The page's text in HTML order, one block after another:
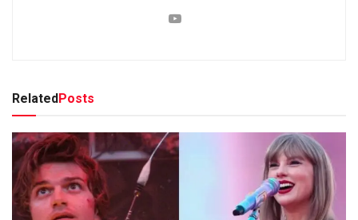
RelatedPosts